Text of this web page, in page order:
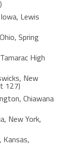
Lewis
Spring
High
New
127)
Chiawana
New York,
Kansas,